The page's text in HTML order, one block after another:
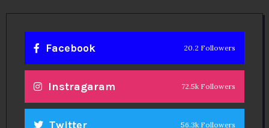
Facebook 20.2 Followers
Instragaram 72.5k Followers
Twitter 56.3k Followers